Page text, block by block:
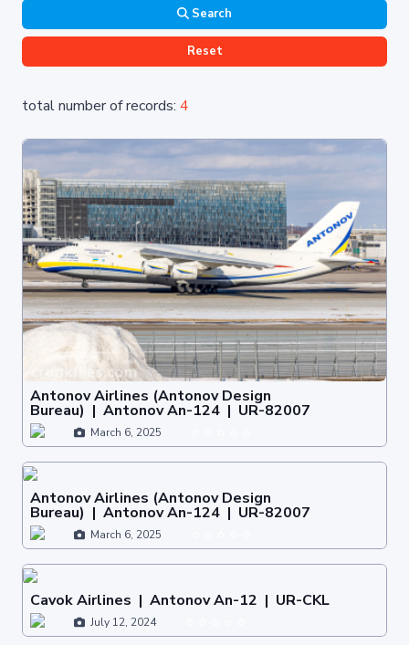
Search
Reset
total number of records: 4
Antonov Airlines (Antonov Design
Bureau) | Antonov An-124 | UR-82007
March 6, 2025
Antonov Airlines (Antonov Design
Bureau) | Antonov An-124 | UR-82007
March 6, 2025
Cavok Airlines | Antonov An-12 | UR-CKL
July 12, 2024